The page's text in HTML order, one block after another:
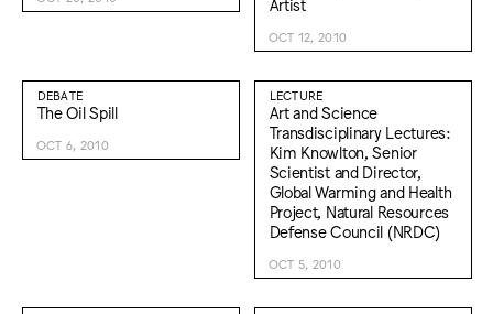
Artist
OCT 12, 2010
DEBATE
The Oil Spill
OCT 6, 2010
LECTURE
Art and Science
Transdisciplinary Lectures:
Kim Knowlton, Senior
Scientist and Director,
Global Warming and Health
Project, Natural Resources
Defense Council (NRDC)
OCT 5, 2010